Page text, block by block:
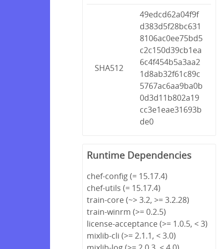
SHA512
49edcd62a04f9f
d383d5f28bc631
8106ac0ee75bd5
c2c150d39cb1ea
6c4f454b5a3aa2
1d8ab32f61c89c
5767ac6aa9ba0b
0d3d11b802a19
cc3e1eae31693b
de0
Runtime Dependencies
chef-config (= 15.17.4)
chef-utils (= 15.17.4)
train-core (~> 3.2, >= 3.2.28)
train-winrm (>= 0.2.5)
license-acceptance (>= 1.0.5, < 3)
mixlib-cli (>= 2.1.1, < 3.0)